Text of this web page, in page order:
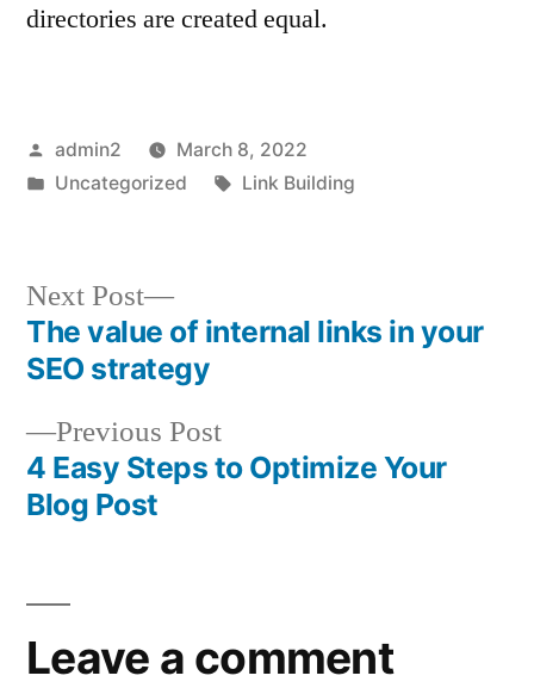
directories are created equal.
Posted
by
admin2
March 8, 2022
Posted
Uncategorized Tags:
Link Building
Post
navigation
Previous PostPrevious
post:
4 Easy Steps to Optimize Your
Blog Post
Next Post
Next
post:
The value of internal links in your
SEO strategy
Leave a comment